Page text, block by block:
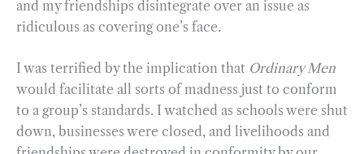
and my friendships disintegrate over an issue as
ridiculous as covering one’s face.
I was terrified by the implication that Ordinary Men
would facilitate all sorts of madness just to conform
to a group’s standards. I watched as schools were shut
down, businesses were closed, and livelihoods and